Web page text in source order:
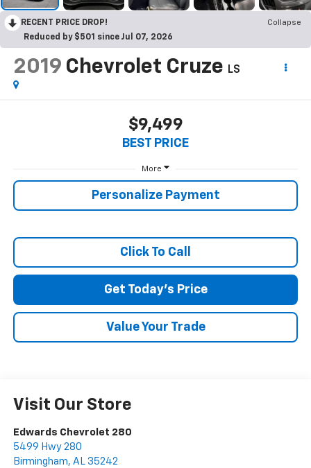
RECENT PRICE DROP!
Collapse
Reduced by $501 since Jul 07, 2026
2019 Chevrolet Cruze LS
$9,499
BEST PRICE
More
Personalize Payment
Click To Call
Get Today's Price
Value Your Trade
Visit Our Store
Edwards Chevrolet 280
5499 Hwy 280
Birmingham, AL 35242